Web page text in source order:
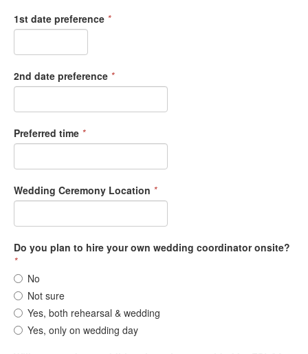
1st date preference *
2nd date preference *
Preferred time *
Wedding Ceremony Location *
Do you plan to hire your own wedding coordinator onsite?
*
No
Not sure
Yes, both rehearsal & wedding
Yes, only on wedding day